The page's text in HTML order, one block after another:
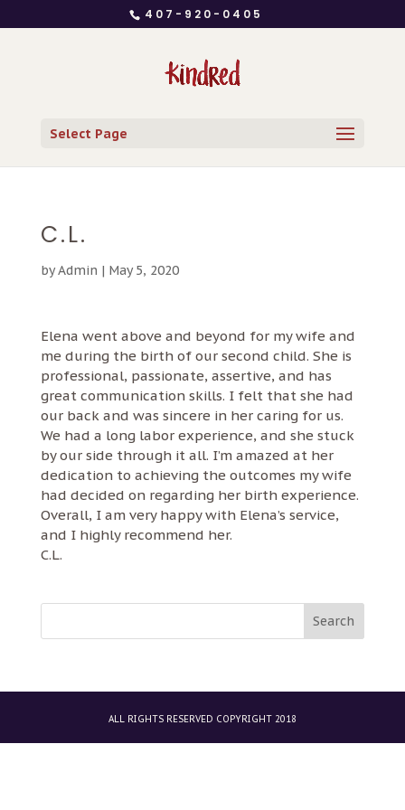
407-920-0405
Select Page
C.L.
byAdmin | May 5, 2020
Elena went above and beyond for my wife and
me during the birth of our second child. She is
professional, passionate, assertive, and has
great communication skills. I felt that she had
our back and was sincere in her caring for us.
We had a long labor experience, and she stuck
by our side through it all. I’m amazed at her
dedication to achieving the outcomes my wife
had decided on regarding her birth experience.
Overall, I am very happy with Elena’s service,
and I highly recommend her.
C.L.
ALL RIGHTS RESERVED COPYRIGHT 2018